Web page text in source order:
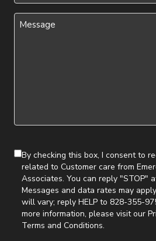
Message
(Required)
By checking this box, I consent to
related to Customer care from
Associates. You can reply "STOP"
Messages and data rates may
will vary; reply HELP to 828-355-
more information, please visit our
Terms and Conditions.